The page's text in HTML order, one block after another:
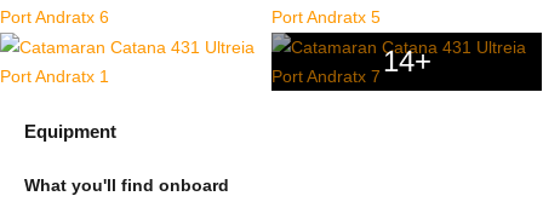
14+
Equipment
What you'll find onboard